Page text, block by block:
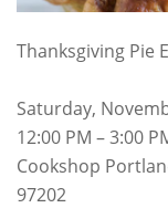
Thanksgiving Pie
Saturday,
12:00 PM – 3:00
Cookshop
97202